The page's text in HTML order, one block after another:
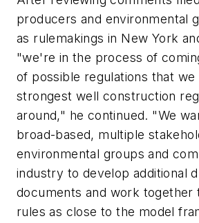
producers and environmental
as rulemakings in New York
"we're in the process of
of possible regulations that
strongest well construction
around," he continued. "We
broad-based, multiple
environmental groups and
industry to develop additional
documents and work together
rules as close to the model